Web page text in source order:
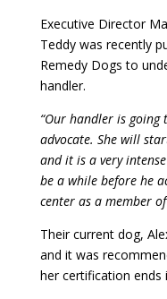
Executive Director
Teddy was recently
Remedy Dogs to
handler.
“Our handler is
advocate. She will
and it is a very
be a while before he
center as a member
Their current dog,
and it was
her certification ends